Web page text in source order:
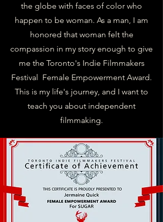
the globe with faces of color who
happen to be woman. As a man, I am
honored that woman felt the
compassion in my story enough to give
me the Toronto's Indie Filmmakers
Festival Female Empowerment Award.
This is my life's journey, and I want to
teach you about independent
filmmaking.